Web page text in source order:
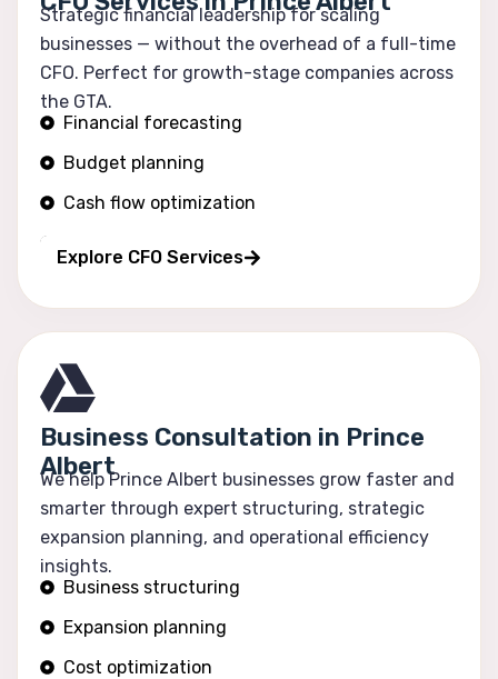
Strategic financial leadership for scaling
businesses — without the overhead of a full-time
CFO. Perfect for growth-stage companies across
the GTA.
Financial forecasting
Budget planning
Cash flow optimization
Explore CFO Services
Business Consultation in Prince
Albert
We help Prince Albert businesses grow faster and
smarter through expert structuring, strategic
expansion planning, and operational efficiency
insights.
Business structuring
Expansion planning
Cost optimization